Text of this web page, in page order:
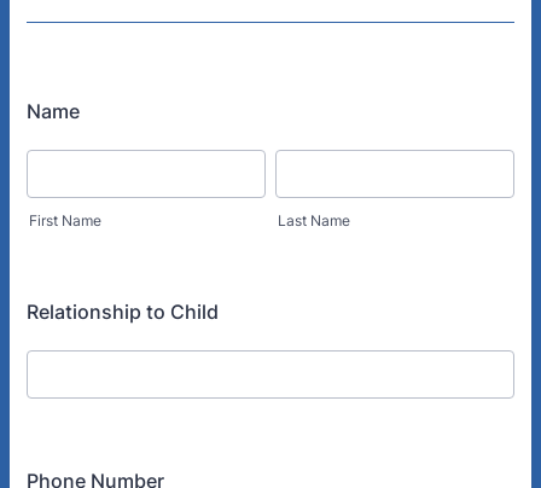
Name
First Name Last Name
Relationship to Child
Phone Number